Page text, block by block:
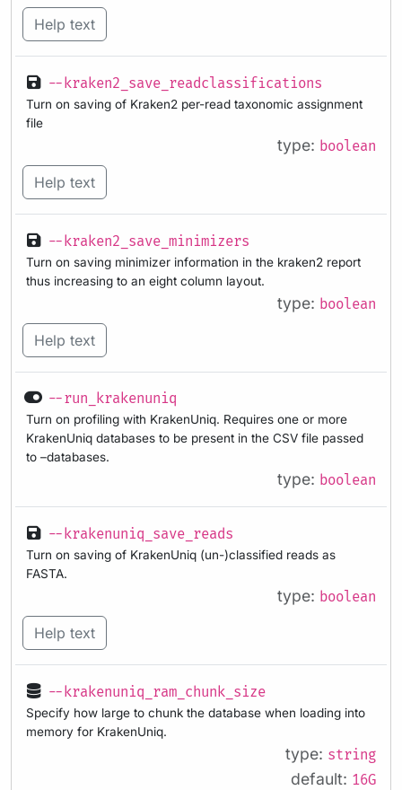
Help text
--kraken2_save_readclassifications
Turn on saving of Kraken2 per-read taxonomic assignment
file
type: boolean
Help text
--kraken2_save_minimizers
Turn on saving minimizer information in the kraken2 report
thus increasing to an eight column layout.
type: boolean
Help text
--run_krakenuniq
Turn on profiling with KrakenUniq. Requires one or more
KrakenUniq databases to be present in the CSV file passed
to –databases.
type: boolean
--krakenuniq_save_reads
Turn on saving of KrakenUniq (un-)classified reads as
FASTA.
type: boolean
Help text
--krakenuniq_ram_chunk_size
Specify how large to chunk the database when loading into
memory for KrakenUniq.
type: string
default: 16G